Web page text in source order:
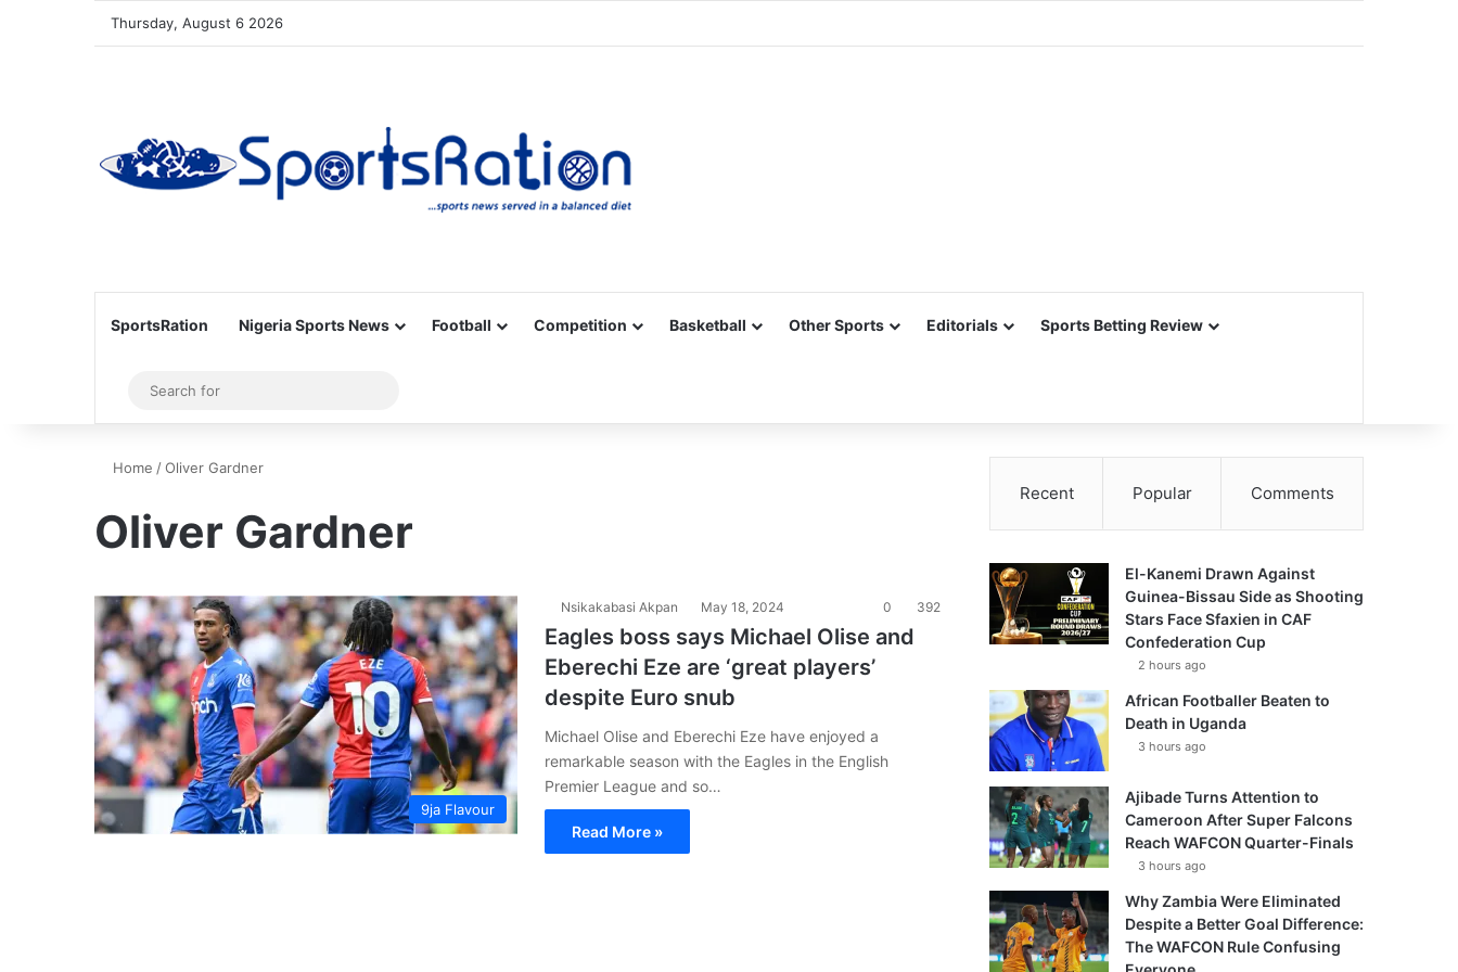
Thursday, August 6 2026
SportsRation Nigeria Sports News Football Competition Basketball Other Sports Editorials Sports Betting Review
Sidebar
for
Home /Oliver Gardner
Oliver Gardner
9ja Flavour
Nsikakabasi Akpan May 18, 2024 0 392
Eagles boss says Michael Olise and
Eberechi Eze are ‘great players’
despite Euro snub
Michael Olise and Eberechi Eze have enjoyed a
remarkable season with the Eagles in the English
Premier League and so…
Read More »
Recent Popular Comments
El-Kanemi Drawn Against
Guinea-Bissau Side as Shooting
Stars Face Sfaxien in CAF
Confederation Cup
2 hours ago
African Footballer Beaten to
Death in Uganda
3 hours ago
Ajibade Turns Attention to
Cameroon After Super Falcons
Reach WAFCON Quarter-Finals
3 hours ago
Why Zambia Were Eliminated
Despite a Better Goal Difference:
The WAFCON Rule Confusing